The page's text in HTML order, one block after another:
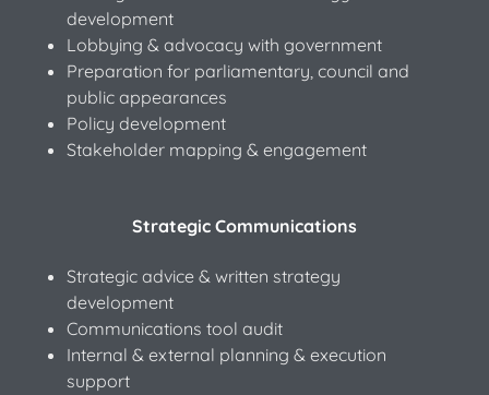
development
Lobbying & advocacy with government
Preparation for parliamentary, council and
public appearances
Policy development
Stakeholder mapping & engagement
Strategic Communications
Strategic advice & written strategy
development
Communications tool audit
Internal & external planning & execution
support